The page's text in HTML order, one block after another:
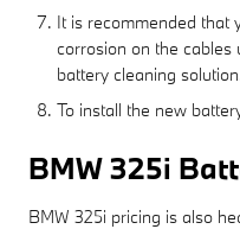
It is recommended that
corrosion on the
battery cleaning
To install the new
BMW 325i
BMW 325i pricing is also